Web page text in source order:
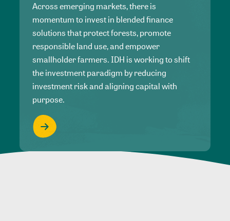
Across emerging markets, there is
momentum to invest in blended finance
solutions that protect forests, promote
responsible land use, and empower
smallholder farmers. IDH is working to shift
the investment paradigm by reducing
investment risk and aligning capital with
purpose.